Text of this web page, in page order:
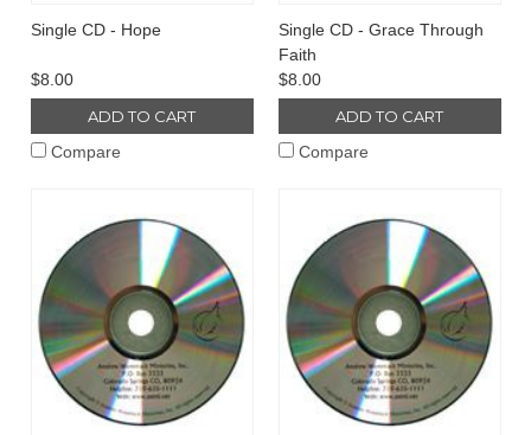
Single CD - Hope
$8.00
ADD TO CART
Compare
Single CD - Grace Through
Faith
$8.00
ADD TO CART
Compare